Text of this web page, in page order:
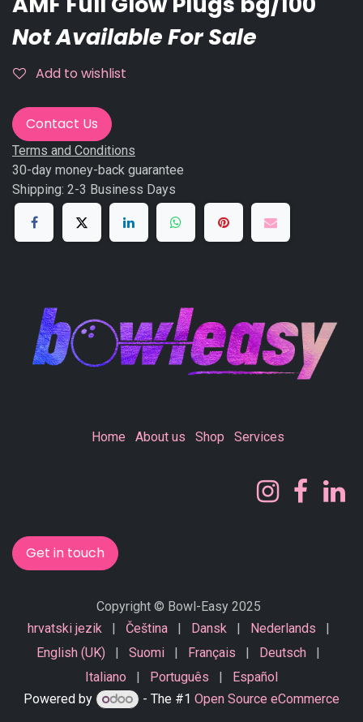
Not Available For Sale
Add to wishlist
Contact Us
Terms and Conditions
30-day money-back guarantee
Shipping: 2-3 Business Days
Home About us Shop Services
Get in touch
Copyright © Bowl-Easy 2025
hrvatski jezik
| Čeština | Dansk | Nederlands
|
English (UK)
| Suomi | Français | Deutsch
|
Italiano
| Português |
Español
Powered by
- The #1Open Source eCommerce